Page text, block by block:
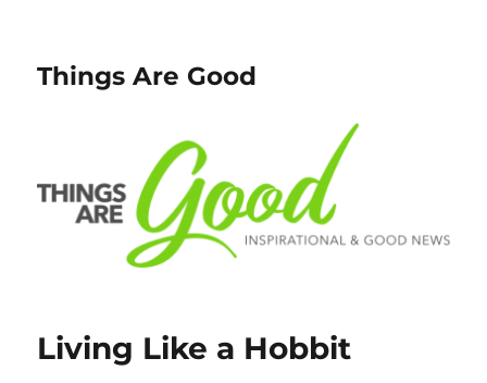
Things Are Good
Living Like a Hobbit